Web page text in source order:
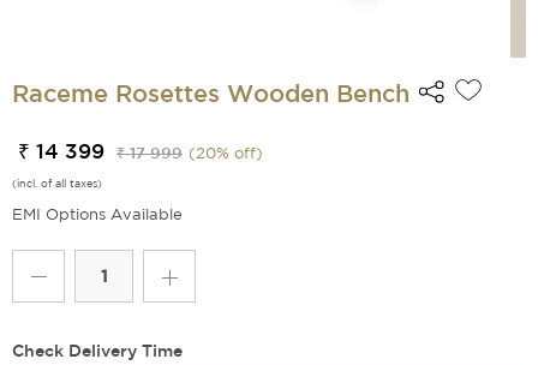
Raceme Rosettes Wooden Bench
₹ 14 399 ₹ 17 999 (20% off)
(incl. of all taxes)
EMI Options Available
Check Delivery Time